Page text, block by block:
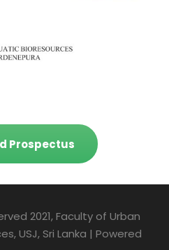
Prospectus
2021, Faculty of Urban
USJ, Sri Lanka | Powered